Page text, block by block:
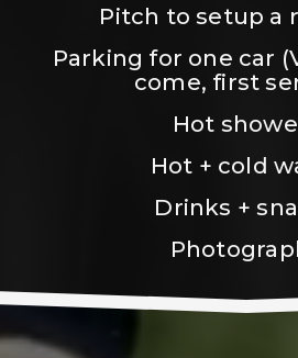
Pitch to setup a
Parking for one car
come, first
Hot
Hot + cold
Drinks +